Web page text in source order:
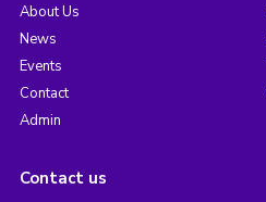
About Us
News
Events
Contact
Admin
Contact us